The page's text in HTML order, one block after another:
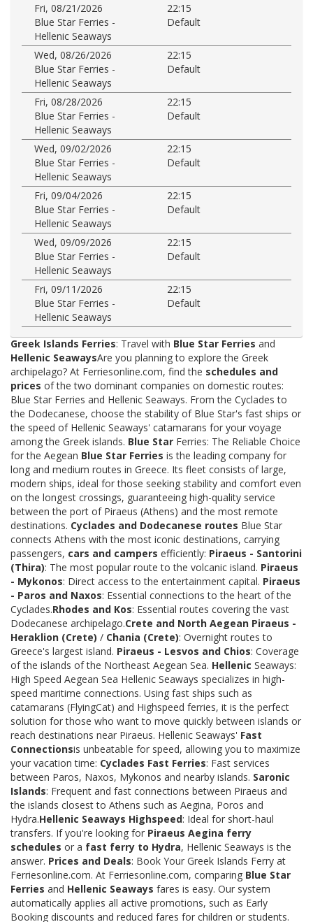
Fri, 08/21/2026
22:15
Blue Star Ferries -
Hellenic Seaways
Default
Wed, 08/26/2026
22:15
Blue Star Ferries -
Hellenic Seaways
Default
Fri, 08/28/2026
22:15
Blue Star Ferries -
Hellenic Seaways
Default
Wed, 09/02/2026
22:15
Blue Star Ferries -
Hellenic Seaways
Default
Fri, 09/04/2026
22:15
Blue Star Ferries -
Hellenic Seaways
Default
Wed, 09/09/2026
22:15
Blue Star Ferries -
Hellenic Seaways
Default
Fri, 09/11/2026
22:15
Blue Star Ferries -
Hellenic Seaways
Default
Greek Islands Ferries: Travel with Blue Star Ferries and
Hellenic SeawaysAre you planning to explore the Greek
archipelago? At Ferriesonline.com, find the schedules and
prices of the two dominant companies on domestic routes:
Blue Star Ferries and Hellenic Seaways. From the Cyclades to
the Dodecanese, choose the stability of Blue Star's fast ships or
the speed of Hellenic Seaways' catamarans for your voyage
among the Greek islands. Blue Star Ferries: The Reliable Choice
for the Aegean Blue Star Ferries is the leading company for
long and medium routes in Greece. Its fleet consists of large,
modern ships, ideal for those seeking stability and comfort even
on the longest crossings, guaranteeing high-quality service
between the port of Piraeus (Athens) and the most remote
destinations. Cyclades and Dodecanese routes Blue Star
connects Athens with the most iconic destinations, carrying
passengers, cars and campers efficiently: Piraeus - Santorini
(Thira): The most popular route to the volcanic island. Piraeus
- Mykonos: Direct access to the entertainment capital. Piraeus
- Paros and Naxos: Essential connections to the heart of the
Cyclades.Rhodes and Kos: Essential routes covering the vast
Dodecanese archipelago.Crete and North Aegean Piraeus -
Heraklion (Crete) / Chania (Crete): Overnight routes to
Greece's largest island. Piraeus - Lesvos and Chios: Coverage
of the islands of the Northeast Aegean Sea. Hellenic Seaways:
High Speed Aegean Sea Hellenic Seaways specializes in high-
speed maritime connections. Using fast ships such as
catamarans (FlyingCat) and Highspeed ferries, it is the perfect
solution for those who want to move quickly between islands or
reach destinations near Piraeus. Hellenic Seaways' Fast
Connectionsis unbeatable for speed, allowing you to maximize
your vacation time: Cyclades Fast Ferries: Fast services
between Paros, Naxos, Mykonos and nearby islands. Saronic
Islands: Frequent and fast connections between Piraeus and
the islands closest to Athens such as Aegina, Poros and
Hydra.Hellenic Seaways Highspeed: Ideal for short-haul
transfers. If you're looking for Piraeus Aegina ferry
schedules or a fast ferry to Hydra, Hellenic Seaways is the
answer. Prices and Deals: Book Your Greek Islands Ferry at
Ferriesonline.com. At Ferriesonline.com, comparing Blue Star
Ferries and Hellenic Seaways fares is easy. Our system
automatically applies all active promotions, such as Early
Booking discounts and reduced fares for children or students.